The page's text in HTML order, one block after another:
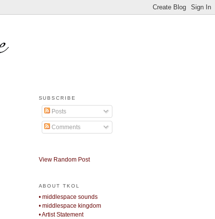
SUBSCRIBE
Posts
Comments
View Random Post
ABOUT TKOL
• middlespace sounds
• middlespace kingdom
• Artist Statement